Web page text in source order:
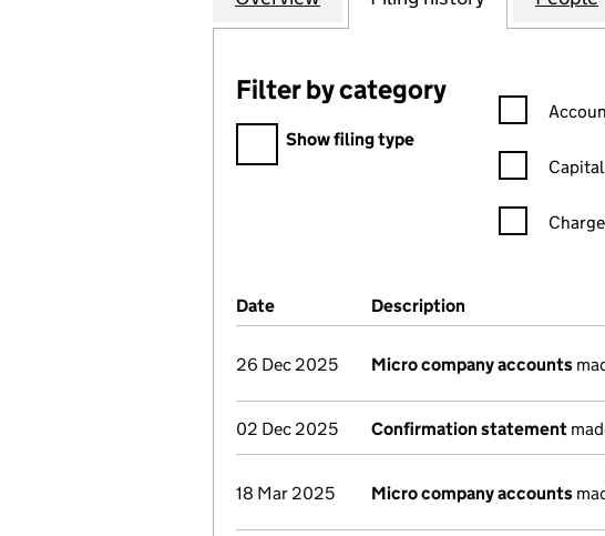
Filter by category
Filter by category
Show filing type
Capital
Company Results (links open in a new
Date (document was filed at Companies House)
Description
26 Dec 2025 Micro company accounts
02 Dec 2025 Confirmation statement
18 Mar 2025 Micro company accounts